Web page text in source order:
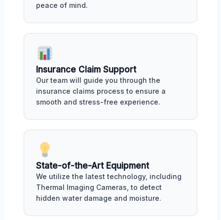
peace of mind.
Insurance Claim Support
Our team will guide you through the
insurance claims process to ensure a
smooth and stress-free experience.
State-of-the-Art Equipment
We utilize the latest technology, including
Thermal Imaging Cameras, to detect
hidden water damage and moisture.